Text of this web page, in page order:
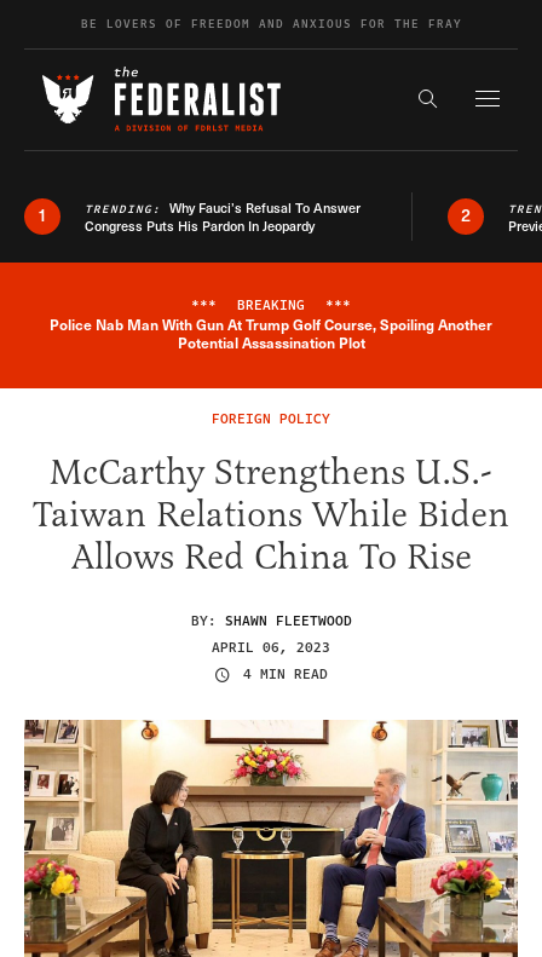
Skip to contentBE LOVERS OF FREEDOM AND ANXIOUS FOR THE FRAY
Search the
1 TRENDING: Why Fauci’s Refusal To Answer
Congress Puts His Pardon In Jeopardy
2
Breaking News Alert
*** BREAKING ***
Police Nab Man With Gun At Trump Golf Course, Spoiling Another
Potential Assassination Plot
FOREIGN POLICY
McCarthy Strengthens U.S.-
Taiwan Relations While Biden
Allows Red China To Rise
BY: SHAWN FLEETWOOD
APRIL 06, 2023
4 MIN READ